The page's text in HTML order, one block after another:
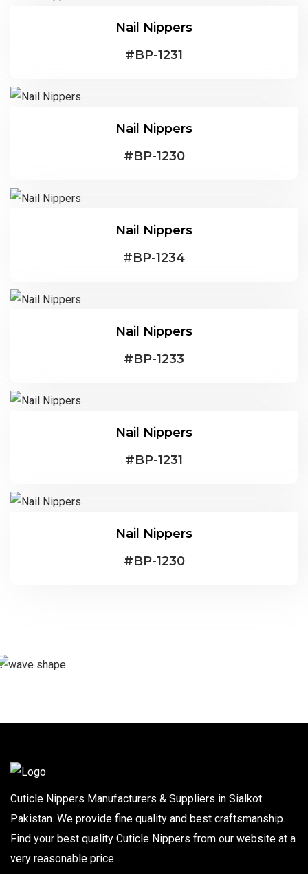
Nail Nippers
#BP-1231
Nail Nippers
#BP-1230
Nail Nippers
#BP-1234
Nail Nippers
#BP-1233
Nail Nippers
#BP-1231
Nail Nippers
#BP-1230
Cuticle Nippers Manufacturers & Suppliers in Sialkot
Pakistan. We provide fine quality and best craftsmanship.
Find your best quality Cuticle Nippers from our website at a
very reasonable price.